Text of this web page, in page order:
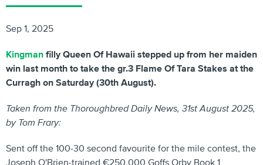
Sep 1, 2025
Kingman filly Queen Of Hawaii stepped up from her maiden
win last month to take the gr.3 Flame Of Tara Stakes at the
Curragh on Saturday (30th August).
Taken from the Thoroughbred Daily News, 31st August 2025,
by Tom Frary:
Sent off the 100-30 second favourite for the mile contest, the
Joseph O'Brien-trained €250,000 Goffs Orby Book 1